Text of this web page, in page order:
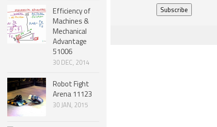
FLYING ROBOTS
SWIMMING ROBOTS
SOFT ELASTIC ROBOTS
MODULAR ROBOTS
SWARM ROBOTS
MICRO ROBOTS
Efficiency of
Machines &
Mechanical
Advantage
51006
30 DEC, 2014
Robot Fight
Arena 11123
30 JAN, 2015